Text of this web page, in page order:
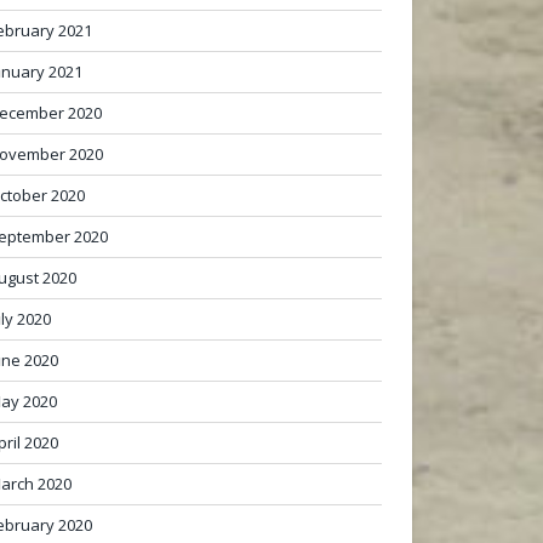
2021
2021
2020
2020
2020
2020
2020
2020
2020
2020
2020
2020
2020